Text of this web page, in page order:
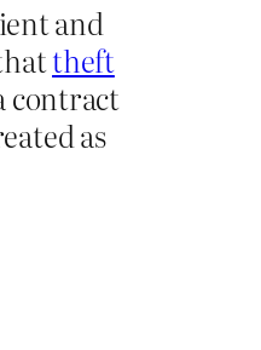
and
theft
contract
as